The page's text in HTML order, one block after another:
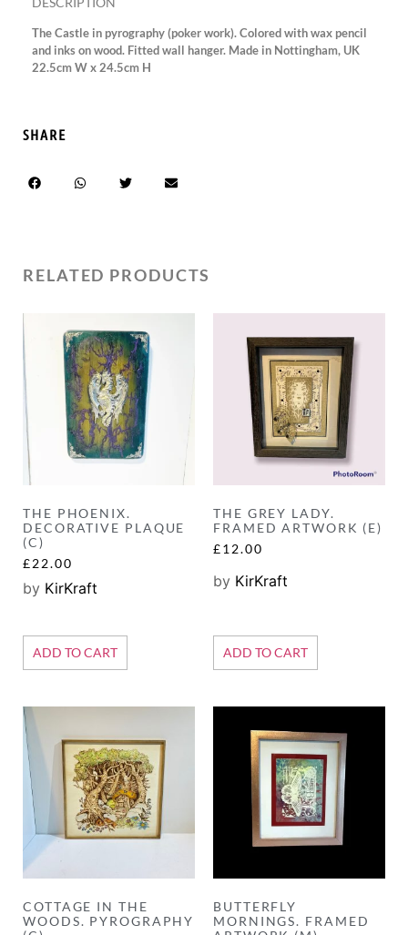
The Castle in pyrography (poker work). Colored with wax pencil
and inks on wood. Fitted wall hanger. Made in Nottingham, UK
22.5cm W x 24.5cm H
SHARE
RELATED PRODUCTS
THE PHOENIX.
DECORATIVE PLAQUE
(C)
£22.00
by KirKraft
ADD TO CART
THE GREY LADY.
FRAMED ARTWORK (E)
£12.00
by KirKraft
ADD TO CART
COTTAGE IN THE
WOODS. PYROGRAPHY
BUTTERFLY
MORNINGS. FRAMED